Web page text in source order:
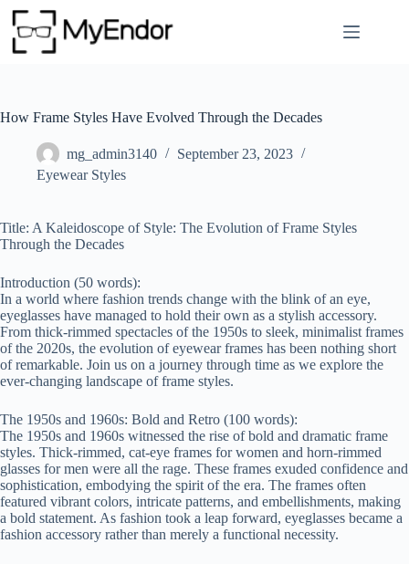
Skip
content
How Frame Styles Have Evolved Through the Decades
mg_admin3140
September 23, 2023
Eyewear Styles
Title: A Kaleidoscope of Style: The Evolution of Frame Styles
Through the Decades
Introduction (50 words):
In a world where fashion trends change with the blink of an eye,
eyeglasses have managed to hold their own as a stylish accessory.
From thick-rimmed spectacles of the 1950s to sleek, minimalist frames
of the 2020s, the evolution of eyewear frames has been nothing short
of remarkable. Join us on a journey through time as we explore the
ever-changing landscape of frame styles.
The 1950s and 1960s: Bold and Retro (100 words):
The 1950s and 1960s witnessed the rise of bold and dramatic frame
styles. Thick-rimmed, cat-eye frames for women and horn-rimmed
glasses for men were all the rage. These frames exuded confidence and
sophistication, embodying the spirit of the era. The frames often
featured vibrant colors, intricate patterns, and embellishments, making
a bold statement. As fashion took a leap forward, eyeglasses became a
fashion accessory rather than merely a functional necessity.